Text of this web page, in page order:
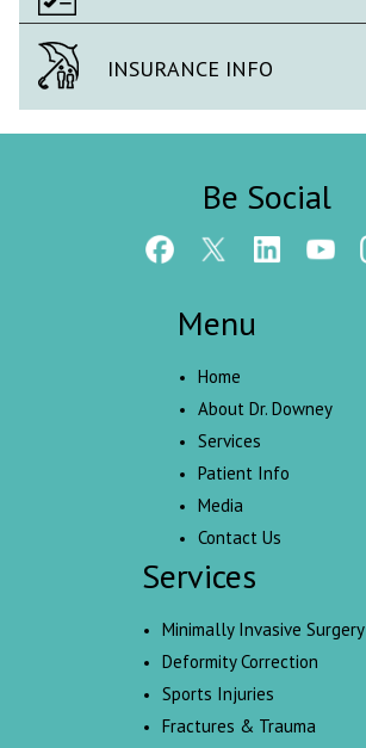
INSURANCE INFO
Be Social
Menu
Home
About Dr. Downey
Services
Patient Info
Media
Contact Us
Services
Minimally Invasive Surgery
Deformity Correction
Sports Injuries
Fractures & Trauma